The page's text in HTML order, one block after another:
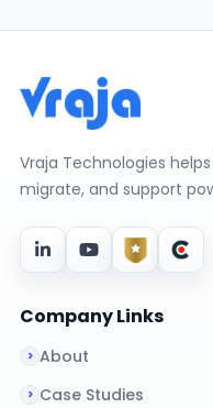
Vraja Technologies
migrate, and support
Company Links
About
Case Studies